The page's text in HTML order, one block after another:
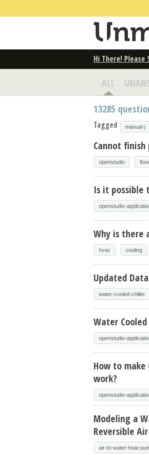
Hi There! Please
ALL
13285
Tagged manual-j
Cannot finish
openstudio
Is it possible
openstudio-
Why is there
hvac cooling
Updated
water-cooled-chiller
Water
openstudio-
How to make
work?
openstudio-
Modeling a
Reversible
air-to-water-heat-